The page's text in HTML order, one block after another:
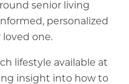
senior living
personalized
loved one.
lifestyle available at
insight into how to